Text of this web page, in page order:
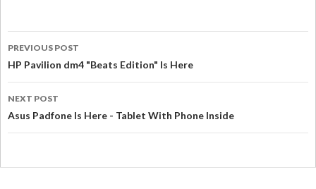
PREVIOUS POST
HP Pavilion dm4 "Beats Edition" Is Here
NEXT POST
Asus Padfone Is Here - Tablet With Phone Inside